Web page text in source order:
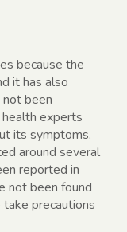
because the
it has also
not been
experts
its symptoms.
around several
reported in
not been found
precautions